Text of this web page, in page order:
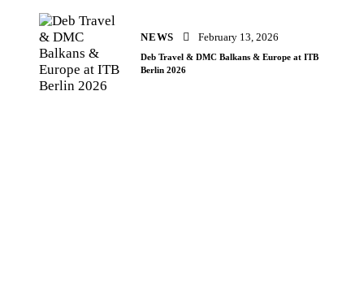
NEWS February 13, 2026
Deb Travel & DMC Balkans & Europe at ITB
Berlin 2026